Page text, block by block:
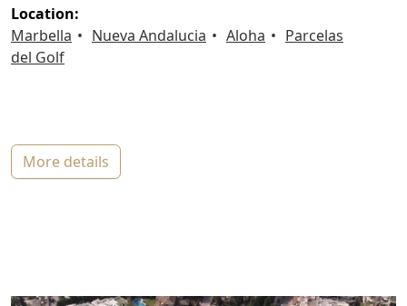
location:
Marbella
Nueva Andalucia Aloha
Parcelas
del Golf
more details